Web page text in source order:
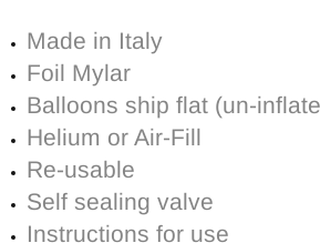
Made in Italy
Foil Mylar
Balloons ship flat (un-
Helium or Air-Fill
Re-usable
Self sealing valve
Instructions for use